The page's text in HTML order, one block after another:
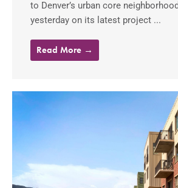
to Denver’s urban core
yesterday on its latest project ...
Read More →